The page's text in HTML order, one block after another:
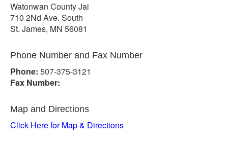
Watonwan County Jai
710 2Nd Ave. South
St. James, MN 56081
Phone Number and Fax Number
Phone: 507-375-3121
Fax Number:
Map and Directions
Click Here for Map & Directions